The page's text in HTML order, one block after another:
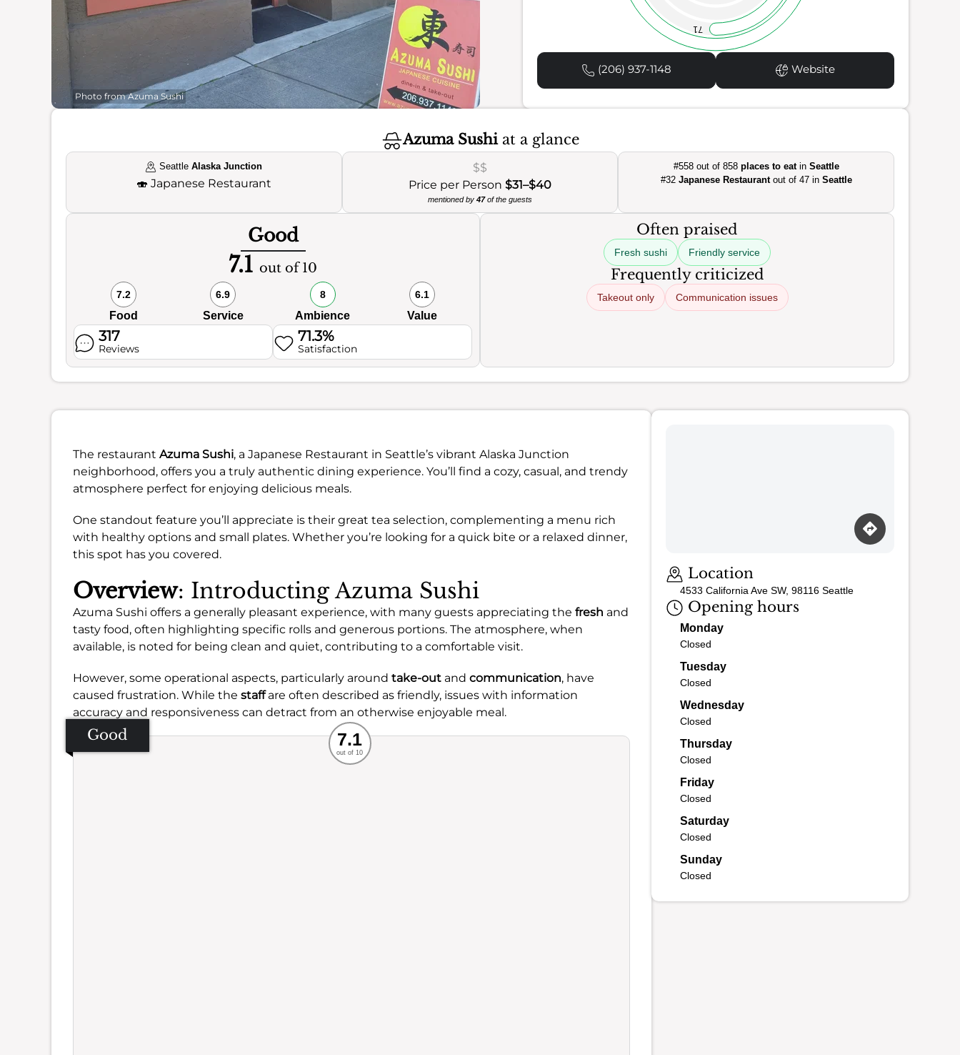
Photo from Azuma Sushi
71
(206) 937-1148 Website
Azuma Sushiat a glance
SeattleAlaska Junction
🍣 Japanese Restaurant
$$
Price per Person $31–$40
mentioned by 47of the guests
#558 out of 858 places to eatin Seattle
#32 Japanese Restaurantout of 47 in Seattle
Good
7.1 out of 10
7.2
Food
6.9
Service
8
Ambience
6.1
Value
317
Reviews
71.3%
Satisfaction
Often praised
Fresh sushi Friendly service
Frequently criticized
Takeout only Communication issues
The restaurant Azuma Sushi, a Japanese Restaurant in Seattle’s vibrant Alaska Junction
neighborhood, offers you a truly authentic dining experience. You’ll find a cozy, casual, and trendy
atmosphere perfect for enjoying delicious meals.
One standout feature you’ll appreciate is their great tea selection, complementing a menu rich
with healthy options and small plates. Whether you’re looking for a quick bite or a relaxed dinner,
this spot has you covered.
Overview: Introducting Azuma Sushi
Azuma Sushi offers a generally pleasant experience, with many guests appreciating the fresh and
tasty food, often highlighting specific rolls and generous portions. The atmosphere, when
available, is noted for being clean and quiet, contributing to a comfortable visit.
However, some operational aspects, particularly around take-out and communication, have
caused frustration. While the staffare often described as friendly, issues with information
accuracy and responsiveness can detract from an otherwise enjoyable meal.
Good Recommended
Service
Ambience
Food
7.1
out of 10
Location
4533 California Ave SW, 98116 Seattle
Opening hours
Monday
Closed
Tuesday
Closed
Wednesday
Closed
Thursday
Closed
Friday
Closed
Saturday
Closed
Sunday
Closed